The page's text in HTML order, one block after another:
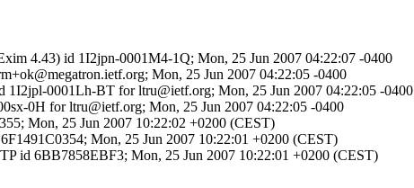
4.43) id 1I2jpn-0001M4-1Q; Mon, 25 Jun 2007 04:22:07 -0400
Mon, 25 Jun 2007 04:22:05 -0400
0001Lh-BT for ltru@ietf.org; Mon, 25 Jun 2007 04:22:05 -0400
0H for ltru@ietf.org; Mon, 25 Jun 2007 04:22:05 -0400
Mon, 25 Jun 2007 10:22:02 +0200 (CEST)
Mon, 25 Jun 2007 10:22:01 +0200 (CEST)
id 6BB7858EBF3; Mon, 25 Jun 2007 10:22:01 +0200 (CEST)